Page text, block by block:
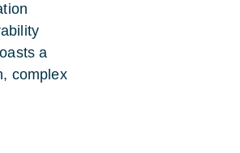
a
complex